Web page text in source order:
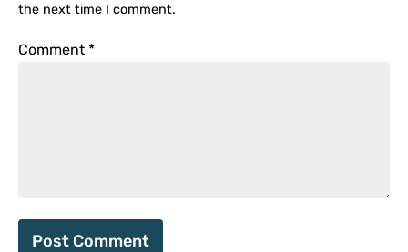
the next time I comment.
Comment *